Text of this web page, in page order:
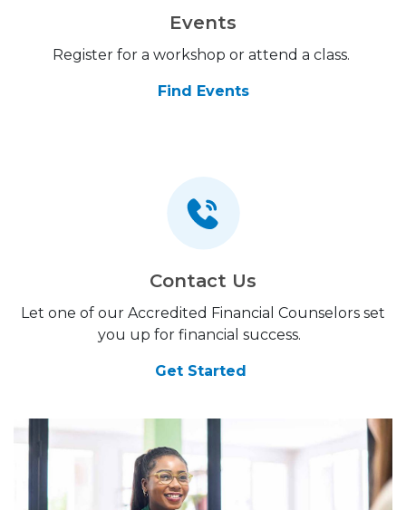
Events
Register for a workshop or attend a class.
Find Events
Contact Us
Let one of our Accredited Financial Counselors set
you up for financial success.
Get Started